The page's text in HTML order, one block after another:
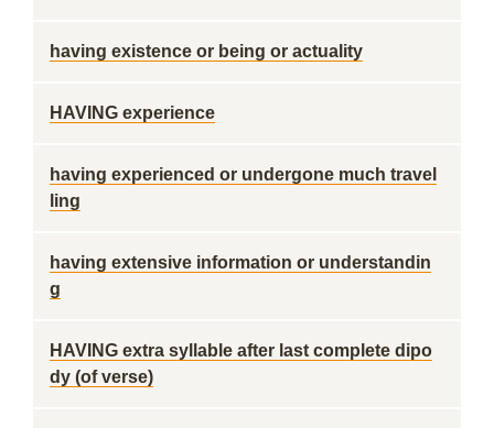
having existence or being or actuality
HAVING experience
having experienced or undergone much travel
ling
having extensive information or understandin
g
HAVING extra syllable after last complete dipo
dy (of verse)